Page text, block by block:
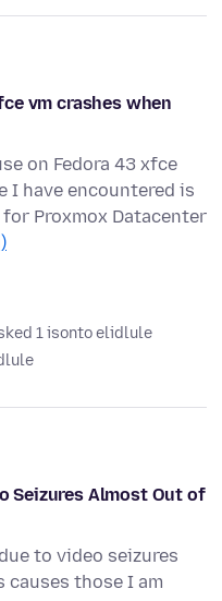
vm crashes when
on Fedora 43 xfce
I have encountered is
Proxmox Datacenter
1 isonto elidlule
Seizures Almost Out of
to video seizures
causes those I am